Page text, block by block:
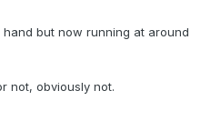
but now running at around
not, obviously not.